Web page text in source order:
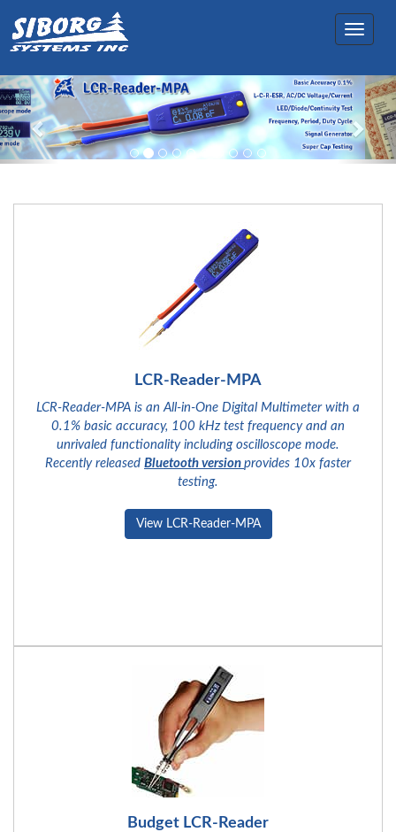
Toggle
navigation
LCR-Reader-MPA
LCR-Reader-MPA is an All-in-One Digital Multimeter with a
0.1% basic accuracy, 100 kHz test frequency and an
unrivaled functionality including oscilloscope mode.
Recently released Bluetooth version provides 10x faster
testing.
View LCR-Reader-MPA
Budget LCR-Reader